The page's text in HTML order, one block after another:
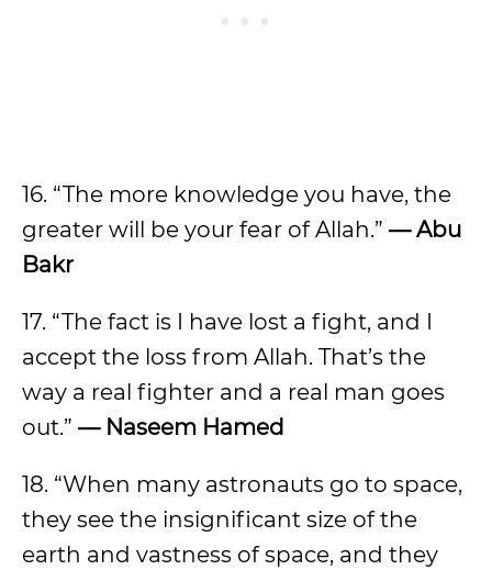
16. “The more knowledge you have, the
greater will be your fear of Allah.” — Abu
Bakr
17. “The fact is I have lost a fight, and I
accept the loss from Allah. That’s the
way a real fighter and a real man goes
out.” — Naseem Hamed
18. “When many astronauts go to space,
they see the insignificant size of the
earth and vastness of space, and they